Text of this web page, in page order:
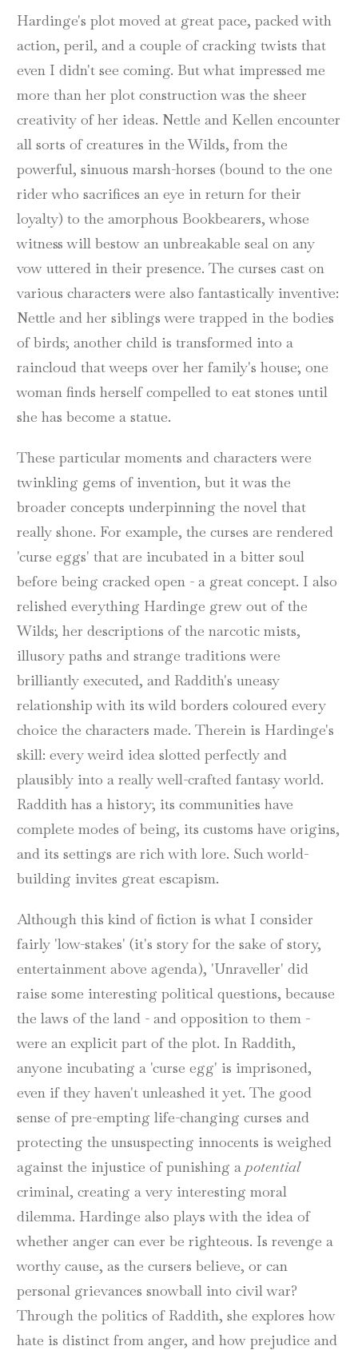
Hardinge's plot moved at great pace, packed with
action, peril, and a couple of cracking twists that
even I didn't see coming. But what impressed me
more than her plot construction was the sheer
creativity of her ideas. Nettle and Kellen encounter
all sorts of creatures in the Wilds, from the
powerful, sinuous marsh-horses (bound to the one
rider who sacrifices an eye in return for their
loyalty) to the amorphous Bookbearers, whose
witness will bestow an unbreakable seal on any
vow uttered in their presence. The curses cast on
various characters were also fantastically inventive:
Nettle and her siblings were trapped in the bodies
of birds; another child is transformed into a
raincloud that weeps over her family's house; one
woman finds herself compelled to eat stones until
she has become a statue.
These particular moments and characters were
twinkling gems of invention, but it was the
broader concepts underpinning the novel that
really shone. For example, the curses are rendered
'curse eggs' that are incubated in a bitter soul
before being cracked open - a great concept. I also
relished everything Hardinge grew out of the
Wilds; her descriptions of the narcotic mists,
illusory paths and strange traditions were
brilliantly executed, and Raddith's uneasy
relationship with its wild borders coloured every
choice the characters made. Therein is Hardinge's
skill: every weird idea slotted perfectly and
plausibly into a really well-crafted fantasy world.
Raddith has a history; its communities have
complete modes of being, its customs have origins,
and its settings are rich with lore. Such world-
building invites great escapism.
Although this kind of fiction is what I consider
fairly 'low-stakes' (it's story for the sake of story,
entertainment above agenda), 'Unraveller' did
raise some interesting political questions, because
the laws of the land - and opposition to them -
were an explicit part of the plot. In Raddith,
anyone incubating a 'curse egg' is imprisoned,
even if they haven't unleashed it yet. The good
sense of pre-empting life-changing curses and
protecting the unsuspecting innocents is weighed
against the injustice of punishing a potential
criminal, creating a very interesting moral
dilemma. Hardinge also plays with the idea of
whether anger can ever be righteous. Is revenge a
worthy cause, as the cursers believe, or can
personal grievances snowball into civil war?
Through the politics of Raddith, she explores how
hate is distinct from anger, and how prejudice and